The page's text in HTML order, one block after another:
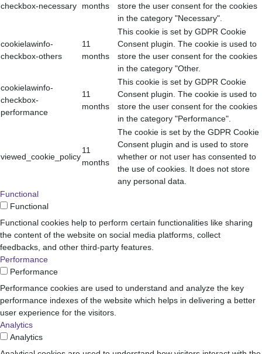
checkbox-necessary
months
store the user consent for the cookies
in the category "Necessary".
cookielawinfo-
checkbox-others
11
months
This cookie is set by GDPR Cookie
Consent plugin. The cookie is used to
store the user consent for the cookies
in the category "Other.
cookielawinfo-
checkbox-
performance
11
months
This cookie is set by GDPR Cookie
Consent plugin. The cookie is used to
store the user consent for the cookies
in the category "Performance".
viewed_cookie_policy
11
months
The cookie is set by the GDPR Cookie
Consent plugin and is used to store
whether or not user has consented to
the use of cookies. It does not store
any personal data.
Functional
Functional
Functional cookies help to perform certain functionalities like sharing
the content of the website on social media platforms, collect
feedbacks, and other third-party features.
Performance
Performance
Performance cookies are used to understand and analyze the key
performance indexes of the website which helps in delivering a better
user experience for the visitors.
Analytics
Analytics